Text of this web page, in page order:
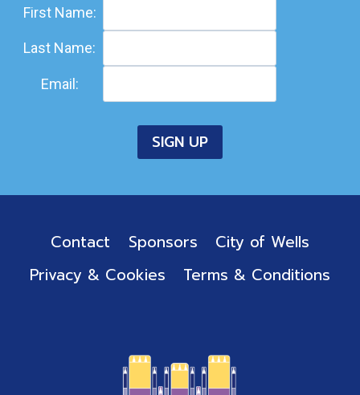
First Name:
Last Name:
Email:
Contact Sponsors
City of Wells
Privacy & Cookies
Terms & Conditions